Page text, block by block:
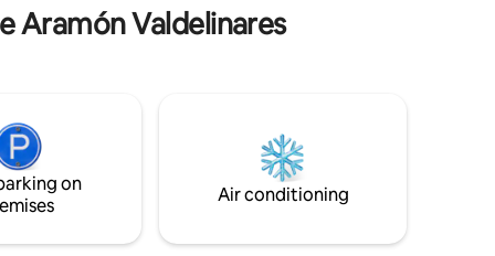
Aramón Valdelinares
on
Air conditioning